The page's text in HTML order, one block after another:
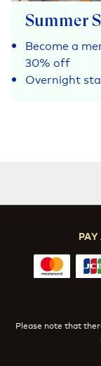
Summer
Become a
30% off
Overnight
Please note that